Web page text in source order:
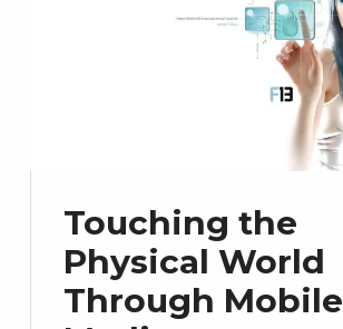
Touching the
Physical World
Through Mobile